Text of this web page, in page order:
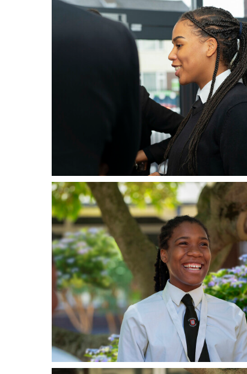
Mathematics - A Level
Religious Studies (Philosophy and Ethics)